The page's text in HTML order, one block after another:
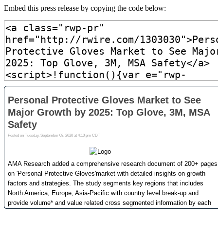
Embed this press release by copying the code below: